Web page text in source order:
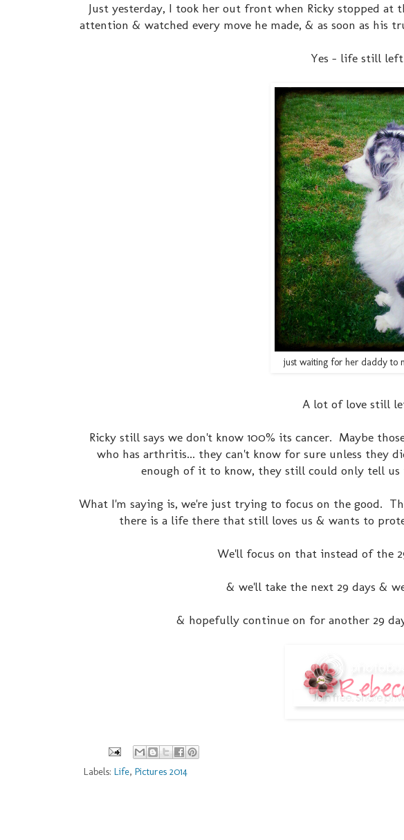
Just yesterday, I took her out front when Ricky stopped
attention & watched every move he made, & as soon as his
Yes - life still
just waiting for her daddy to
A lot of love still
Ricky still says we don't know 100% its cancer. Maybe
who has arthritis... they can't know for sure unless they
enough of it to know, they still could only tell us
What I'm saying is, we're just trying to focus on the good.
there is a life there that still loves us & wants to
We'll focus on that instead of the
& we'll take the next 29 days &
& hopefully continue on for another 29
Labels: Life, Pictures 2014